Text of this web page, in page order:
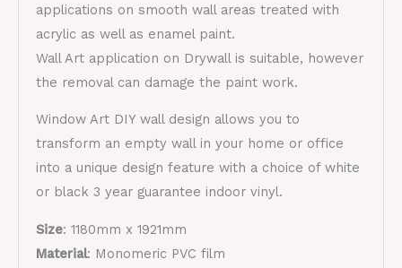
applications on smooth wall areas treated with
acrylic as well as enamel paint.
Wall Art application on Drywall is suitable, however
the removal can damage the paint work.
Window Art DIY wall design allows you to
transform an empty wall in your home or office
into a unique design feature with a choice of white
or black 3 year guarantee indoor vinyl.
Size: 1180mm x 1921mm
Material: Monomeric PVC film​